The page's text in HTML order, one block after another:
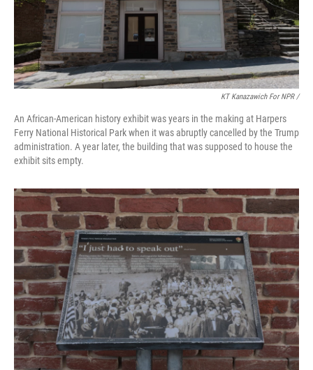
KT Kanazawich For NPR /
An African-American history exhibit was years in the making at Harpers
Ferry National Historical Park when it was abruptly cancelled by the Trump
administration. A year later, the building that was supposed to house the
exhibit sits empty.